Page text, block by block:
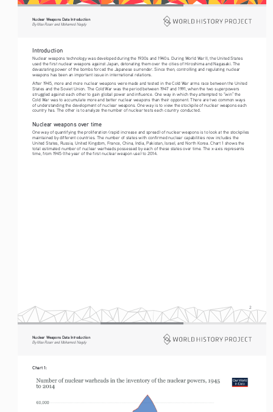
2
Nuclear Weapons Data Introduction
By Max Roser and Mohamed Nagdy
Introduction
Nuclear weapons technology was developed during the 1930s and 1940s. During World War II, the United States
used the first nuclear weapons against Japan, detonating them over the cities of Hiroshima and Nagasaki. The
devastating power of the bombs forced the Japanese surrender. Since then, controlling and regulating nuclear
weapons has been an important issue in international relations.
After 1945, more and more nuclear weapons were made and tested in the Cold War arms race between the United
States and the Soviet Union. The Cold War was the period between 1947 and 1991, when the two superpowers
struggled against each other to gain global power and influence. One way in which they attempted to “win” the
Cold War was to accumulate more and better nuclear weapons than their opponent. There are two common ways
of understanding the development of nuclear weapons. One way is to view the stockpile of nuclear weapons each
country has. The other is to analyze the number of nuclear tests each country conducted.
Nuclear weapons over time
One way of quantifying the proliferation (rapid increase and spread) of nuclear weapons is to look at the stockpiles
maintained by different countries. The number of states with confirmed nuclear capabilities now includes the
United States, Russia, United Kingdom, France, China, India, Pakistan, Israel, and North Korea. Chart 1 shows the
total estimated number of nuclear warheads possessed by each of these states over time. The x-axis represents
time, from 1945 (the year of the first nuclear weapon use) to 2014.
Nuclear Weapons Data Introduction
By Max Roser and Mohamed Nagdy
Chart 1: